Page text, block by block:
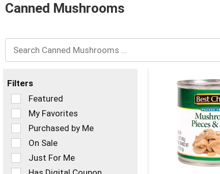
jump
item
with
the
dots.
Canned Mushrooms
Filters
Selection
of
the
following
checkbox
filters
refresh
Featured
My Favorites
Purchased by Me
On Sale
Just For Me